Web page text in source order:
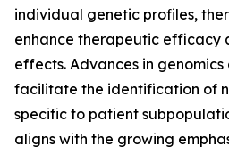
individual genetic profiles,
enhance therapeutic efficacy
effects. Advances in
facilitate the identification of
specific to patient
aligns with the growing